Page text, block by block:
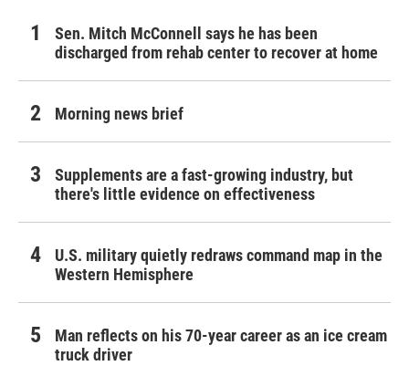
Sen. Mitch McConnell says he has been
discharged from rehab center to recover at home
Morning news brief
Supplements are a fast-growing industry, but
there's little evidence on effectiveness
U.S. military quietly redraws command map in the
Western Hemisphere
Man reflects on his 70-year career as an ice cream
truck driver